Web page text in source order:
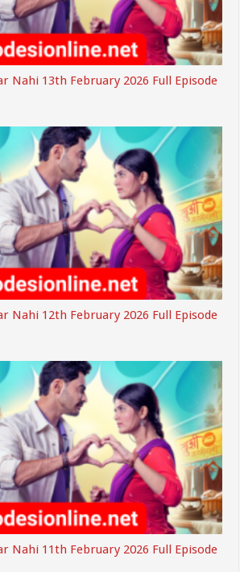
Nahi 13th February 2026 Full Episode
Nahi 12th February 2026 Full Episode
Nahi 11th February 2026 Full Episode